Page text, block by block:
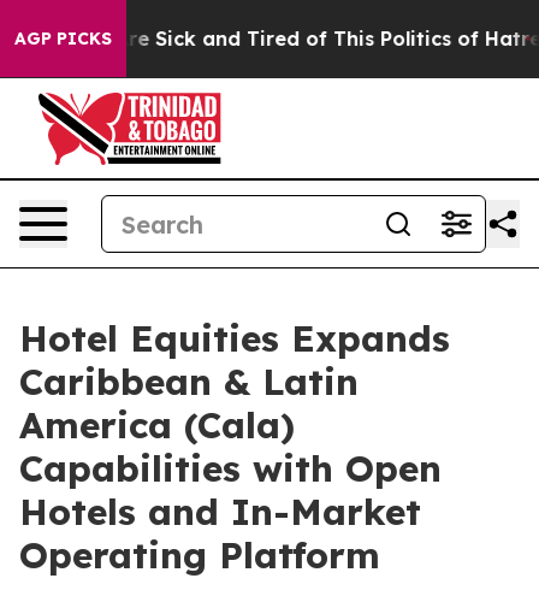
AGP PICKSAre Sick and Tired of This Politics of Hatred”
Hotel Equities Expands
Caribbean & Latin
America (Cala)
Capabilities with Open
Hotels and In-Market
Operating Platform